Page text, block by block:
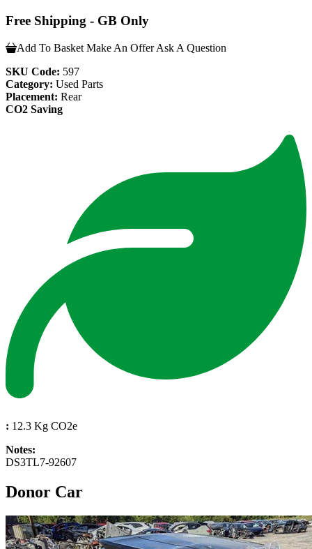
Free Shipping - GB Only
Add To Basket Make An Offer Ask A Question
SKU Code: 597
Category: Used Parts
Placement: Rear
CO2 Saving
: 12.3 Kg CO2e
Notes:
DS3TL7-92607
Donor Car